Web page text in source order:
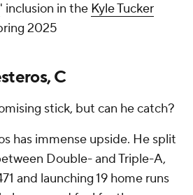
' inclusion in the Kyle Tucker
2025
C
stick, but can he catch?
has immense upside. He split
Double- and Triple-A,
and launching 19 home runs